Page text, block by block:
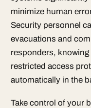
minimize human
Security personnel
evacuations and
responders,
restricted access
automatically in the
Take control of your